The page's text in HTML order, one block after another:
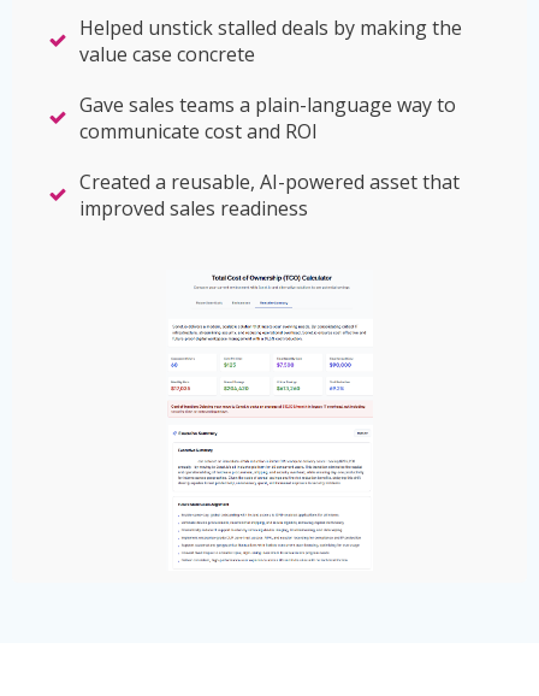
Helped unstick stalled deals by making the
value case concrete
Gave sales teams a plain-language way to
communicate cost and ROI
Created a reusable, AI-powered asset that
improved sales readiness